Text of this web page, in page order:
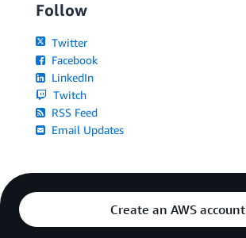
Follow
Twitter
Facebook
LinkedIn
Twitch
RSS Feed
Email Updates
Create an AWS account